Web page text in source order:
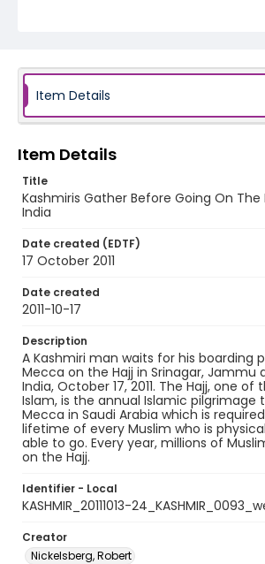
Item Details
Item Details
Title
Kashmiris Gather Before Going On The
India
Date created (EDTF)
17 October 2011
Date created
2011-10-17
Description
A Kashmiri man waits for his boarding
Mecca on the Hajj in Srinagar, Jammu
India, October 17, 2011. The Hajj, one
Islam, is the annual Islamic
Mecca in Saudi Arabia which is
lifetime of every Muslim who is
able to go. Every year, millions of
on the Hajj.
Identifier - Local
KASHMIR_20111013-
Creator
Nickelsberg, Robert